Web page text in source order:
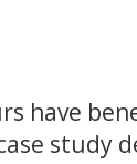
have
study